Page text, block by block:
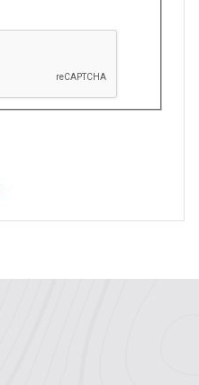
dat u een mens